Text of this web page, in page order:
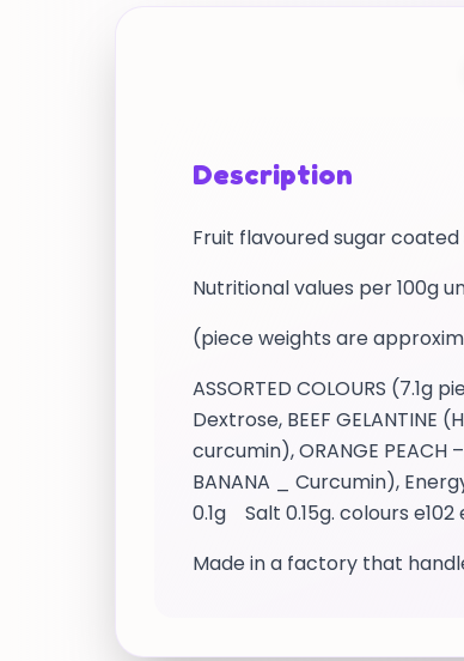
Description
Fruit flavoured sugar
Nutritional values per 100g
(piece weights are
ASSORTED COLOURS
Dextrose, BEEF GELANTINE
curcumin), ORANGE PEACH –
BANANA _ Curcumin),
0.1g Salt 0.15g. colours
Made in a factory that